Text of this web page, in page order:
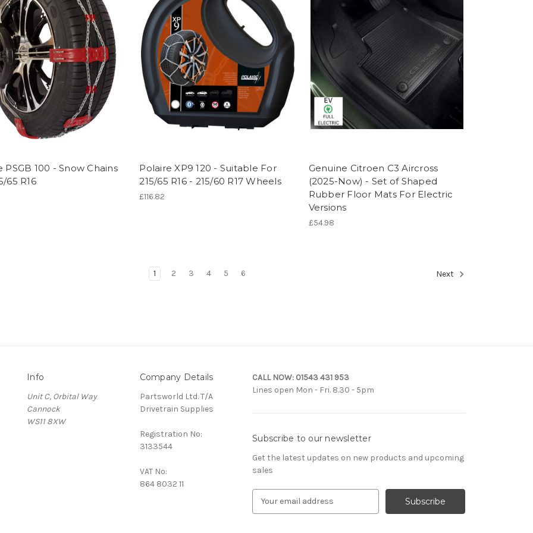
PSGB 100 - Snow Chains
65 R16
Polaire XP9 120 - Suitable For
215/65 R16 - 215/60 R17 Wheels
£116.82
Genuine Citroen C3 Aircross
(2025-Now) - Set of Shaped
Rubber Floor Mats For Electric
Versions
£54.98
1 2 3 4 5 6 Next
Info
Unit C, Orbital Way
Cannock
WS11 8XW
Company Details
Partsworld Ltd. T/A
Drivetrain Supplies
Registration No:
3133544
VAT No:
864 8032 11
CALL NOW: 01543 431 953
Lines open Mon - Fri. 8.30 - 5pm
Subscribe to our newsletter
Get the latest updates on new products and upcoming
sales